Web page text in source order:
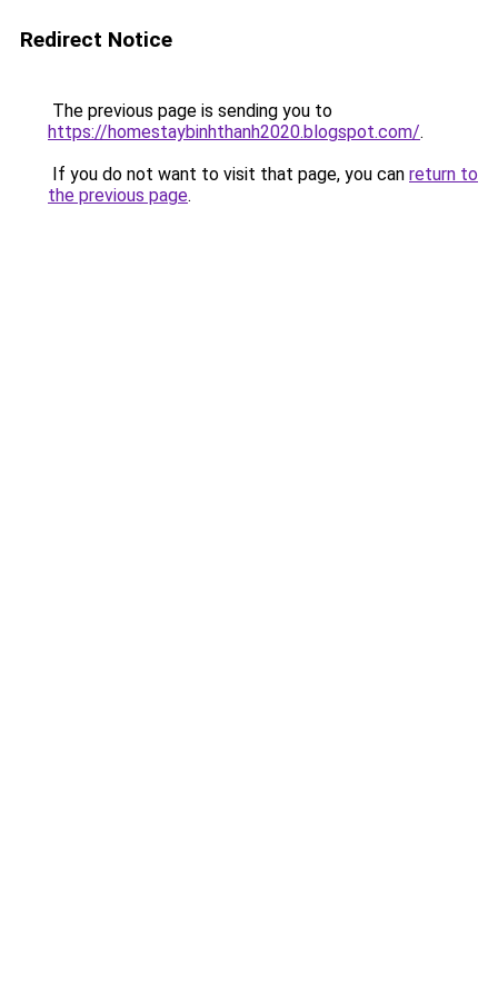
Redirect Notice
The previous page is sending you to
https://homestaybinhthanh2020.blogspot.com/.
If you do not want to visit that page, you can return to
the previous page.